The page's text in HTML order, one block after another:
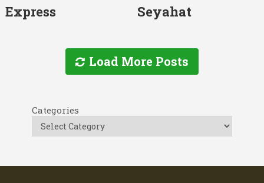
Express
Seyahat
Load More Posts
Categories